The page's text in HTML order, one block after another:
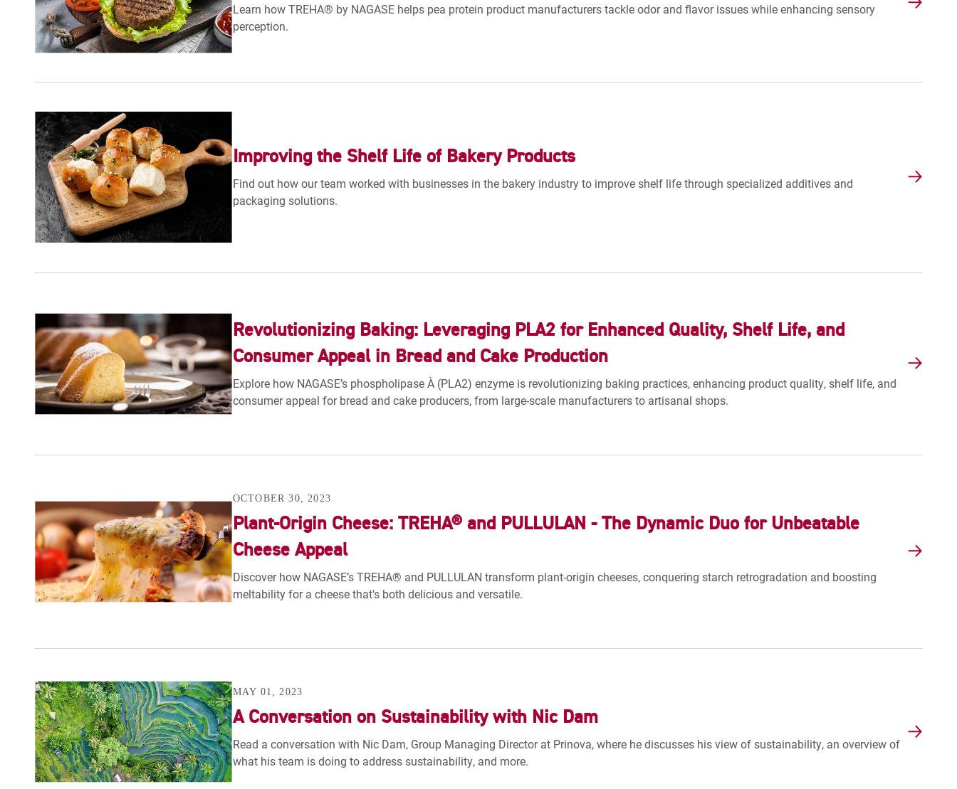
Learn how TREHA® by NAGASE helps pea protein product manufacturers tackle odor and flavor issues while enhancing sensory
perception.
Improving the Shelf Life of Bakery Products
Find out how our team worked with businesses in the bakery industry to improve shelf life through specialized additives and
packaging solutions.
Revolutionizing Baking: Leveraging PLA2 for Enhanced Quality, Shelf Life, and
Consumer Appeal in Bread and Cake Production
Explore how NAGASE’s phospholipase A₂ (PLA2) enzyme is revolutionizing baking practices, enhancing product quality, shelf life, and
consumer appeal for bread and cake producers, from large-scale manufacturers to artisanal shops.
OCTOBER 30, 2023
Plant-Origin Cheese: TREHA® and PULLULAN - The Dynamic Duo for Unbeatable
Cheese Appeal
Discover how NAGASE’s TREHA® and PULLULAN transform plant-origin cheeses, conquering starch retrogradation and boosting
meltability for a cheese that's both delicious and versatile.
MAY 01, 2023
A Conversation on Sustainability with Nic Dam
Read a conversation with Nic Dam, Group Managing Director at Prinova, where he discusses his view of sustainability, an overview of
what his team is doing to address sustainability, and more.